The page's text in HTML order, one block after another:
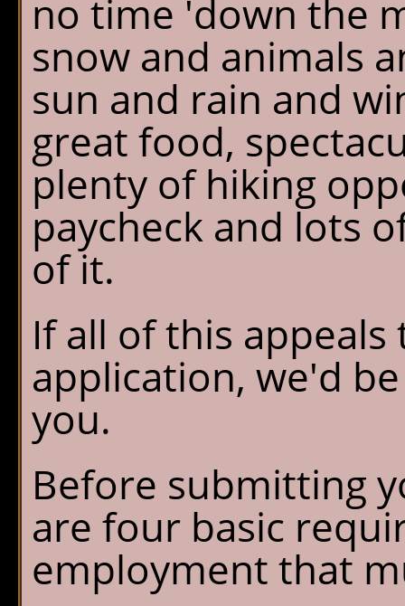
no time 'down the
snow and animals
sun and rain and
great food,
plenty of hiking
paycheck and lots
of it.
If all of this
application, we'd
you.
Before submitting
are four basic
employment that